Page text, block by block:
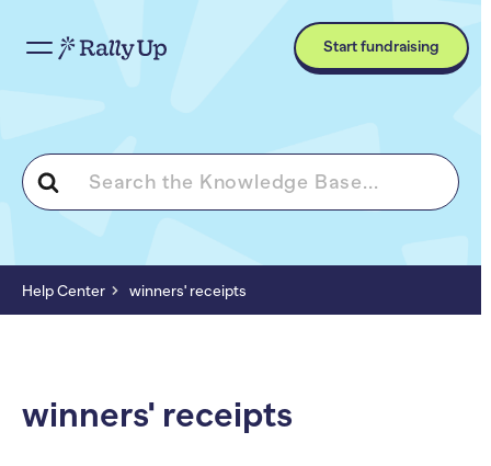
Start fundraising
Search
For
Help Center winners' receipts
winners' receipts